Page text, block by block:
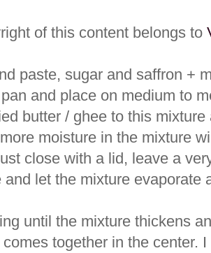
of this content belongs to
paste, sugar and saffron +
and place on medium to
butter / ghee to this
moisture in the mixture
close with a lid, leave a
and let the mixture evaporate
until the mixture thickens
together in the center.